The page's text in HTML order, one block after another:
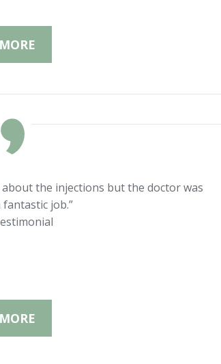
the injections but the doctor was
job.”